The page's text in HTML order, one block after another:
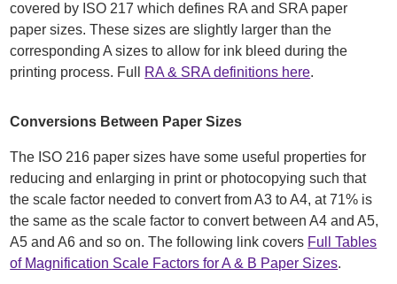
covered by ISO 217 which defines RA and SRA paper
paper sizes. These sizes are slightly larger than the
corresponding A sizes to allow for ink bleed during the
printing process. Full
RA & SRA definitions here.
Conversions Between Paper Sizes
The ISO 216 paper sizes have some useful properties for
reducing and enlarging in print or photocopying such that
the scale factor needed to convert from A3 to A4, at 71% is
the same as the scale factor to convert between A4 and A5,
A5 and A6 and so on. The following link covers Full Tables
of Magnification Scale Factors for A & B Paper Sizes.